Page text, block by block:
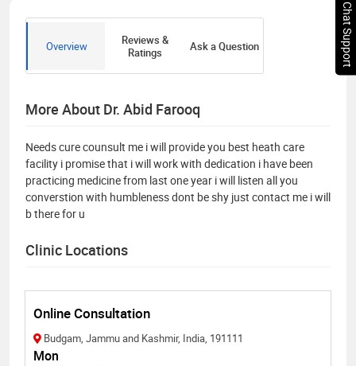
Overview
Reviews &
Ratings
Ask a Question
More About Dr. Abid Farooq
Needs cure counsult me i will provide you best heath care
facility i promise that i will work with dedication i have been
practicing medicine from last one year i will listen all you
converstion with humbleness dont be shy just contact me i will
b there for u
Clinic Locations
Online Consultation
Budgam, Jammu and Kashmir, India, 191111
Mon
Chat Support